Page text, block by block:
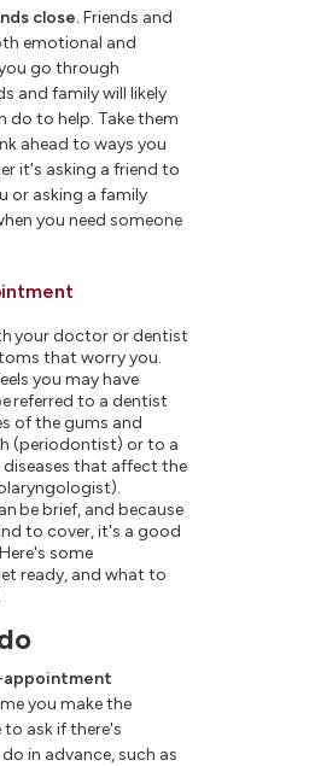
close.Friends and
emotional and
go through
and family will likely
do to help. Take them
ahead to ways you
it's asking a friend to
or asking a family
you need someone
your doctor or dentist
that worry you.
you may have
referred to a dentist
of the gums and
(periodontist) or to a
that affect the
be brief, and because
to cover, it's a good
some
ready, and what to
appointment
you make the
ask if there's
in advance, such as